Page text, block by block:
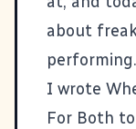
about
performing.
I wrote
For Both